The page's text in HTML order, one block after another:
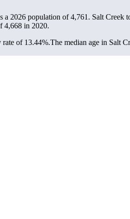
a 2026 population of4,761 . Salt Creek
4,668 in 2020.
of 13.44%.The median age in Salt